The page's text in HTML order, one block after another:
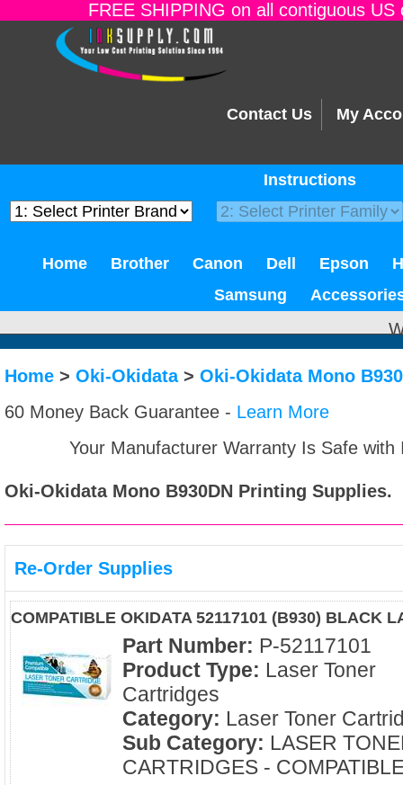
FREE SHIPPING on all contiguous
Contact Us My
Instructions
Home Brother Canon Dell Epson
Samsung
Home > Oki-Okidata> Oki-Okidata Mono
60 Money Back Guarantee - Learn More
Your Manufacturer Warranty Is Safe
Oki-Okidata Mono B930DN Printing Supplies.
Re-Order Supplies
COMPATIBLE OKIDATA 52117101 (B930) BLACK
Part Number: P-52117101
Product Type: Laser Toner
Cartridges
Category: Laser Toner
Sub Category: LASER
CARTRIDGES -